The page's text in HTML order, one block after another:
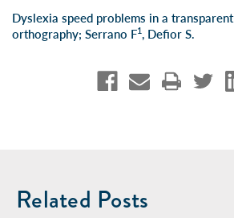
Dyslexia speed problems in a transparent
orthography; Serrano F1, Defior S.
Related Posts